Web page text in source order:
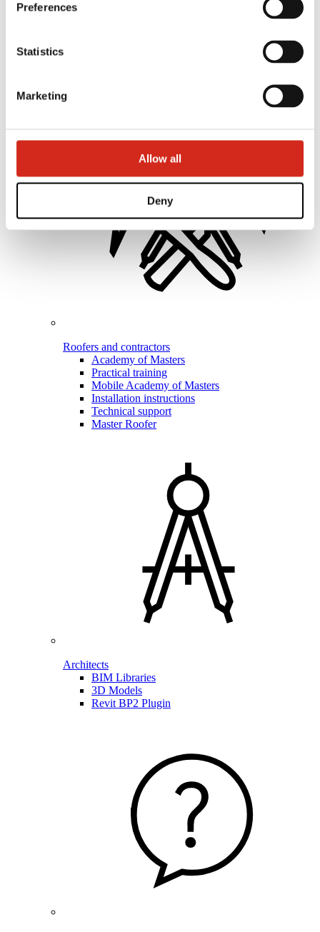
Preferences
Statistics
Marketing
Allow all
Deny
Distributors
Roofers and contractors
Academy of Masters
Practical training
Mobile Academy of Masters
Installation instructions
Technical support
Master Roofer
Architects
BIM Libraries
3D Models
Revit BP2 Plugin